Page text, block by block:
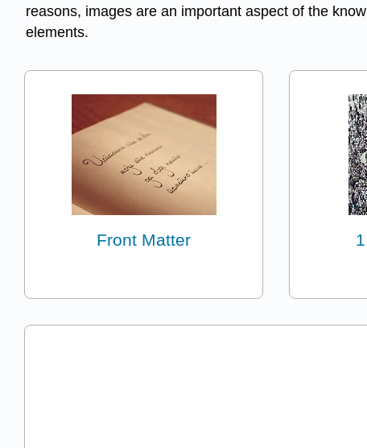
reasons, images are an important aspect of the
elements.
Front Matter